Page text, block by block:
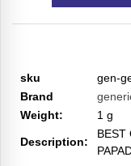
sku
gen-
Brand
Weight:
1 g
Description:
BEST